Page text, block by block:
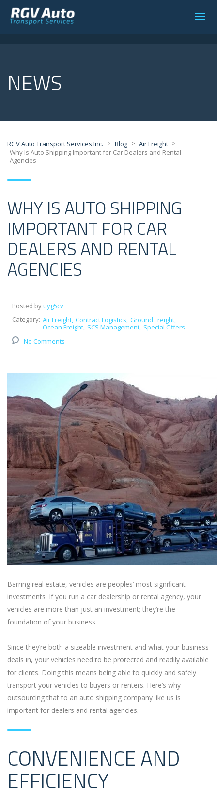
NEWS
RGV Auto Transport Services Inc. > Blog > Air Freight >
Why Is Auto Shipping Important for Car Dealers and Rental
Agencies
WHY IS AUTO SHIPPING
IMPORTANT FOR CAR
DEALERS AND RENTAL
AGENCIES
Posted byuyg5cv
Category: Air Freight Contract Logistics Ground Freight
Ocean Freight SCS Management Special Offers
No Comments
Barring real estate, vehicles are peoples’ most significant
investments. If you run a car dealership or rental agency, your
vehicles are more than just an investment; they’re the
foundation of your business.
Since they’re both a sizeable investment and what your business
deals in, your vehicles need to be protected and readily available
for clients. Doing this means being able to quickly and safely
transport your vehicles to buyers or renters. Here’s why
outsourcing that to an auto shipping company like us is
important for dealers and rental agencies.
CONVENIENCE AND
EFFICIENCY